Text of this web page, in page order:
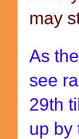
may
As
see
29th
up by